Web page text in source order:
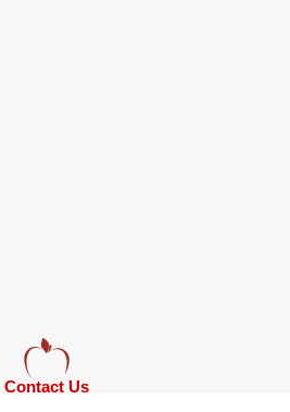
Contact Us